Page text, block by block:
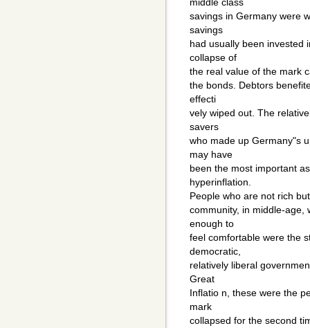
middle class
savings in Germany were
savings
had usually been invested
collapse of
the real value of the mark
the bonds. Debtors
effecti
vely wiped out. The
savers
who made up Germany"s
may have
been the most important
hyperinflation.
People who are not rich
community, in middle-age,
enough to
feel comfortable were the
democratic,
relatively liberal
Great
Inflatio n, these were the
mark
collapsed for the second